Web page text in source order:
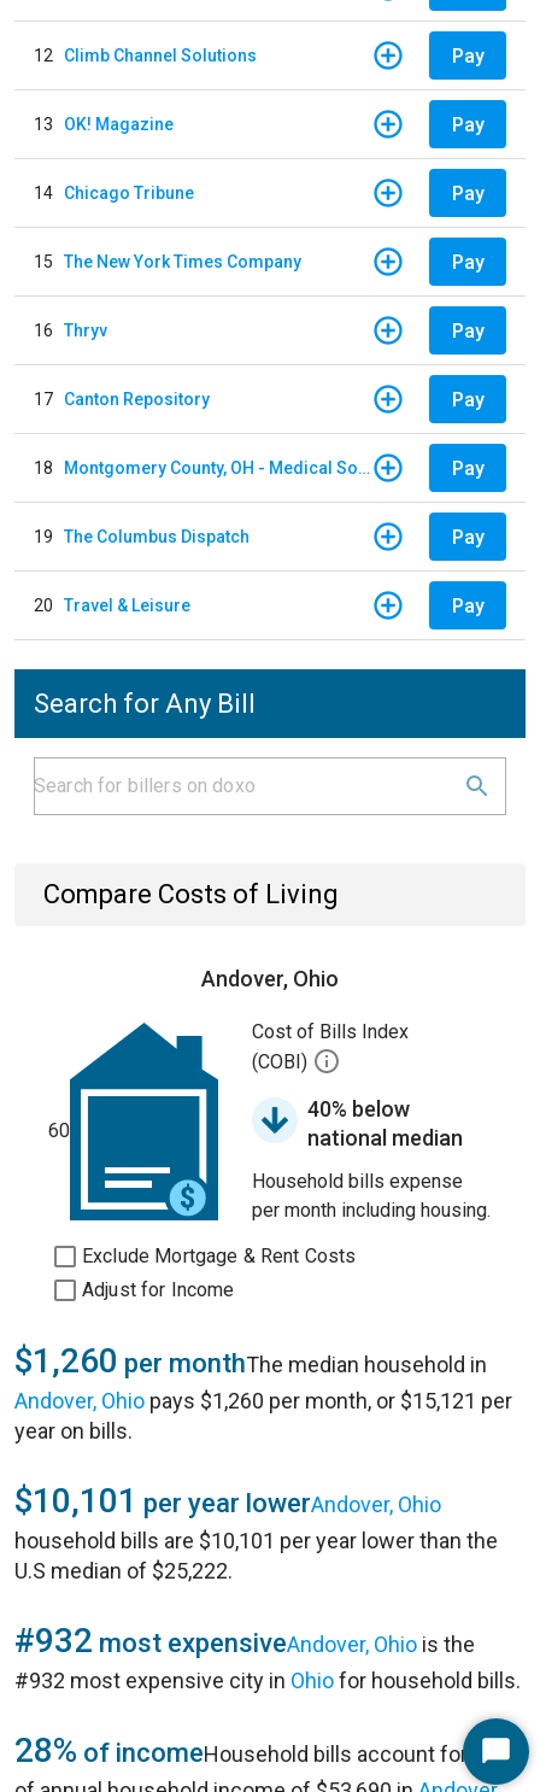
12 Climb Channel Solutions Pay
13 OK! Magazine Pay
14 Chicago Tribune Pay
15 The New York Times Company Pay
16 Thryv Pay
17 Canton Repository Pay
18 Montgomery County, OH - Medical Society Pay
19 The Columbus Dispatch Pay
20 Travel & Leisure Pay
Search for Any Bill
Compare Costs of Living
Andover, Ohio
60
Cost of Bills Index
(COBI)
40% below
national median
Household bills expense
per month including housing.
Exclude Mortgage & Rent Costs
Adjust for Income
$1,260 per monthThe median household in
Andover, Ohio pays $1,260 per month, or $15,121 per
year on bills.
$10,101 per year lowerAndover, Ohio
household bills are $10,101 per year lower than the
U.S median of $25,222.
#932 most expensiveAndover, Ohio is the
#932 most expensive city in Ohiofor household bills.
28% of incomeHousehold bills account for 28%Start